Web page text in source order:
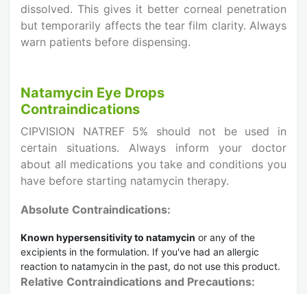
dissolved. This gives it better corneal penetration
but temporarily affects the tear film clarity. Always
warn patients before dispensing.
Natamycin Eye Drops
Contraindications
CIPVISION NATREF 5% should not be used in
certain situations. Always inform your doctor
about all medications you take and conditions you
have before starting natamycin therapy.
Absolute Contraindications:
Known hypersensitivity to natamycin or any of the
excipients in the formulation. If you've had an allergic
reaction to natamycin in the past, do not use this product.
Relative Contraindications and Precautions: